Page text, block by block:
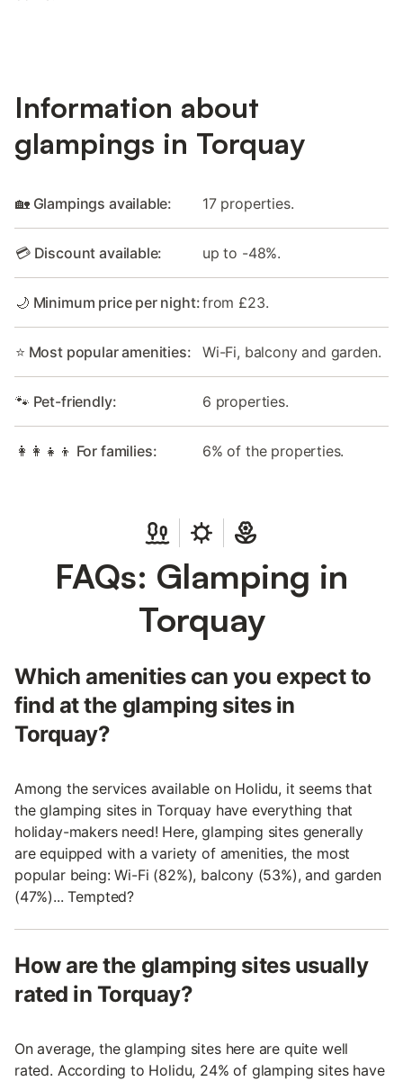
Information about
glampings in Torquay
🏡 Glampings available: 17 properties.
💳 Discount available: up to -48%.
🌙 Minimum price per night:from £23.
⭐ Most popular amenities: Wi-Fi, balcony and garden.
🐾 Pet-friendly: 6 properties.
👩‍👩‍👧‍👦 For families: 6% of the properties.
FAQs: Glamping in
Torquay
Which amenities can you expect to
find at the glamping sites in
Torquay?
Among the services available on Holidu, it seems that
the glamping sites in Torquay have everything that
holiday-makers need! Here, glamping sites generally
are equipped with a variety of amenities, the most
popular being: Wi-Fi (82%), balcony (53%), and garden
(47%)... Tempted?
How are the glamping sites usually
rated in Torquay?
On average, the glamping sites here are quite well
rated. According to Holidu, 24% of glamping sites have